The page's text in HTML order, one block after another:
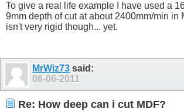
To give a real life example I have used a
9mm depth of cut at about 2400mm/min in
isn't very rigid though... yet.
MrWiz73 said:
08-06-2011
Re: How deep can i cut MDF?